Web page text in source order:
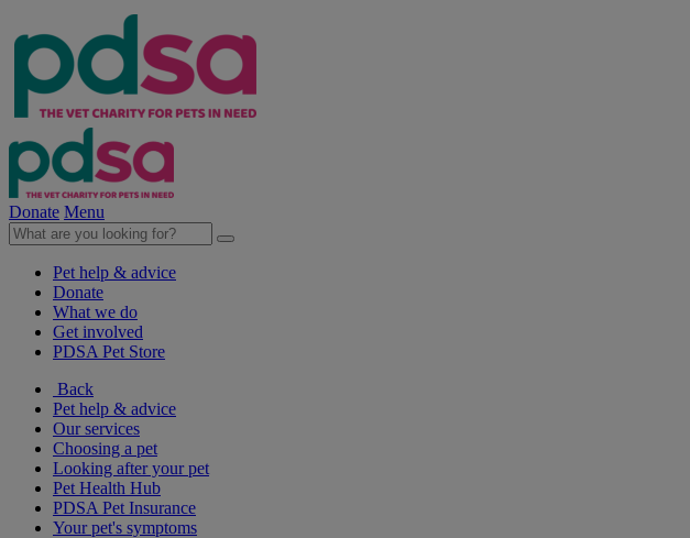
Donate Menu
Pet help & advice
Donate
What we do
Get involved
PDSA Pet Store
Back
Pet help & advice
Our services
Choosing a pet
Looking after your pet
Pet Health Hub
PDSA Pet Insurance
Your pet's symptoms